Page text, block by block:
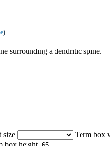
)
surrounding a dendritic spine.
size
Term box
box height